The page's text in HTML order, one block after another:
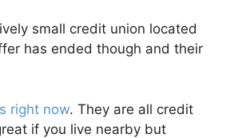
small credit union located
has ended though and their
right now. They are all credit
if you live nearby but